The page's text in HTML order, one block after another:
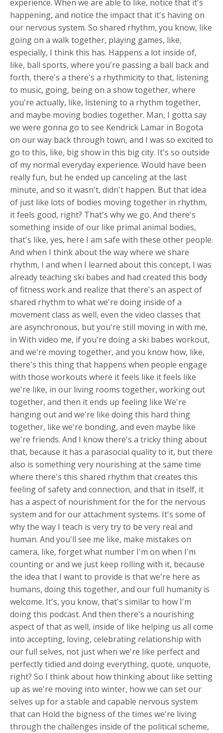
experience. When we are able to like, notice that it's
happening, and notice the impact that it's having on
our nervous system. So shared rhythm, you know, like
going on a walk together, playing games, like,
especially, I think this has. Happens a lot inside of,
like, ball sports, where you're passing a ball back and
forth, there's a there's a rhythmicity to that, listening
to music, going, being on a show together, where
you're actually, like, listening to a rhythm together,
and maybe moving bodies together. Man, I gotta say
we were gonna go to see Kendrick Lamar in Bogota
on our way back through town, and I was so excited to
go to this, like, big show in this big city. It's so outside
of my normal everyday experience. Would have been
really fun, but he ended up canceling at the last
minute, and so it wasn't, didn't happen. But that idea
of just like lots of bodies moving together in rhythm,
it feels good, right? That's why we go. And there's
something inside of our like primal animal bodies,
that's like, yes, here I am safe with these other people.
And when I think about the way where we share
rhythm, I and when I learned about this concept, I was
already teaching ski babes and had created this body
of fitness work and realize that there's an aspect of
shared rhythm to what we're doing inside of a
movement class as well, even the video classes that
are asynchronous, but you're still moving in with me,
in With video me, if you're doing a ski babes workout,
and we're moving together, and you know how, like,
there's this thing that happens when people engage
with those workouts where it feels like it feels like
we're like, in our living rooms together, working out
together, and then it ends up feeling like We're
hanging out and we're like doing this hard thing
together, like we're bonding, and even maybe like
we're friends. And I know there's a tricky thing about
that, because it has a parasocial quality to it, but there
also is something very nourishing at the same time
where there's this shared rhythm that creates this
feeling of safety and connection, and that in itself, it
has a aspect of nourishment for the for the nervous
system and for our attachment systems. It's some of
why the way I teach is very try to be very real and
human. And you'll see me like, make mistakes on
camera, like, forget what number I'm on when I'm
counting or and we just keep rolling with it, because
the idea that I want to provide is that we're here as
humans, doing this together, and our full humanity is
welcome. It's, you know, that's similar to how I'm
doing this podcast. And then there's a nourishing
aspect of that as well, inside of like helping us all come
into accepting, loving, celebrating relationship with
our full selves, not just when we're like perfect and
perfectly tidied and doing everything, quote, unquote,
right? So I think about how thinking about like setting
up as we're moving into winter, how we can set our
selves up for a stable and capable nervous system
that can Hold the bigness of the times we're living
through the challenges inside of the political scheme,